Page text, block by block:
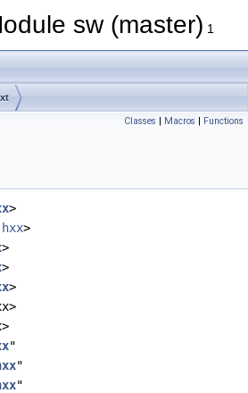
sw (master) 1
Classes | Macros | Functions
>
>
>
>
>
"
"
"